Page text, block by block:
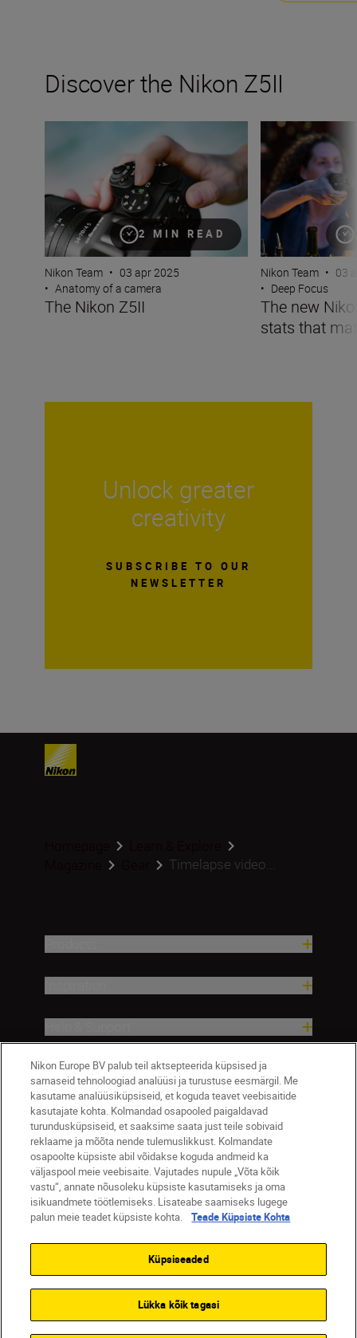
Discover the Nikon Z5II
2 MIN READ
Nikon Team • 03 apr 2025
• Anatomy of a camera
The Nikon Z5II
The new Nikon
Nikon Team • 03
• Deep Focus
The new
stats that
Unlock greater
creativity
SUBSCRIBE TO OUR
NEWSLETTER
Timelapse video...
Company
Eesti Nikon Sites
Contact Us Privacy Notice
Terms of Use
Cookie Settings
Nikon Europe BV palub teil aktsepteerida küpsised ja
sarnaseid tehnoloogiad analüüsi ja turustuse eesmärgil. Me
kasutame analüüsiküpsiseid, et koguda teavet veebisaitide
kasutajate kohta. Kolmandad osapooled paigaldavad
turundusküpsiseid, et saaksime saata just teile sobivaid
reklaame ja mõõta nende tulemuslikkust. Kolmandate
osapoolte küpsiste abil võidakse koguda andmeid ka
väljaspool meie veebisaite. Vajutades nupule „Võta kõik
vastu“, annate nõusoleku küpsiste kasutamiseks ja oma
isikuandmete töötlemiseks. Lisateabe saamiseks lugege
palun meie teadet küpsiste kohta.
Teade Küpsiste Kohta
Küpsiseaded
Lükka kõik tagasi